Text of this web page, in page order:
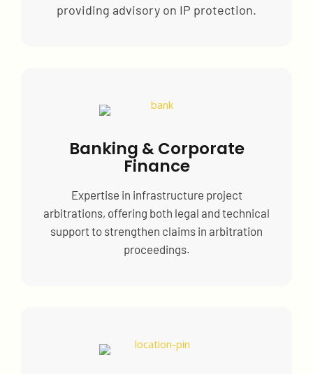
providing advisory on IP protection.
Banking & Corporate
Finance
Expertise in infrastructure project
arbitrations, offering both legal and technical
support to strengthen claims in arbitration
proceedings.